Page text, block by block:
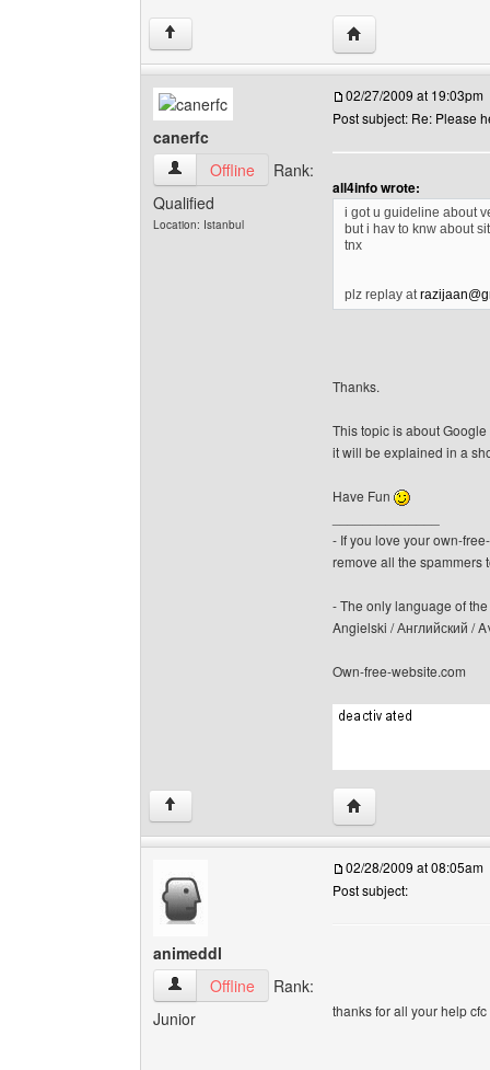
↑ Visit poster's
canerfc
canerfc View user's profile
Offline
Rank:
Qualified
Location: Istanbul
02/27/2009 at 19:03pm
Post subject: Re: Please
all4info wrote:
i got u guideline about
but i hav to knw about
tnx
plz replay at
Thanks.
This topic is about
it will be explained in a
Have Fun
- If you love your own-
remove all the spammers
- The only language of
Angielski / Английский /
Own-free-website.com
↑ Visit poster's
animeddl
animeddl View user's profile
Offline
Rank:
Junior
02/28/2009 at 08:05am
Post subject:
thanks for all your help cfc